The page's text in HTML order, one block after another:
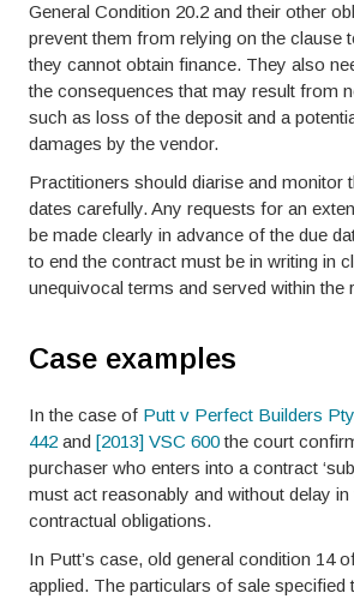
General Condition 20.2 and their other
prevent them from relying on the clause
they cannot obtain finance. They also
the consequences that may result from
such as loss of the deposit and a
damages by the vendor.
Practitioners should diarise and monitor
dates carefully. Any requests for an
be made clearly in advance of the due
to end the contract must be in writing in
unequivocal terms and served within the
Case examples
In the case of Putt v Perfect Builders
442 and [2013] VSC 600the court
purchaser who enters into a contract
must act reasonably and without delay in
contractual obligations.
In Putt’s case, old general condition 14
applied. The particulars of sale specified